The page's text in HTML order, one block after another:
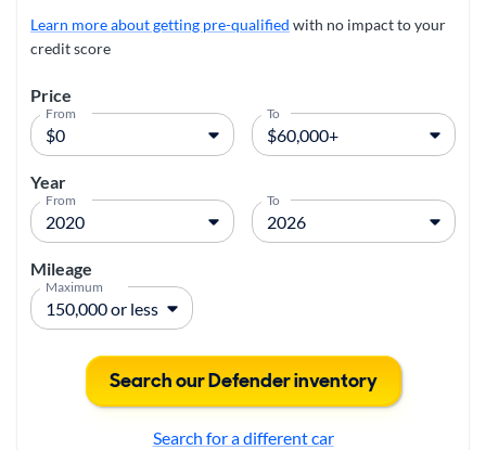
Learn more about getting pre-qualified with no impact to your
credit score
Price
From To
Year
From To
Mileage
Maximum
Search our Defender inventory
Search for a different car